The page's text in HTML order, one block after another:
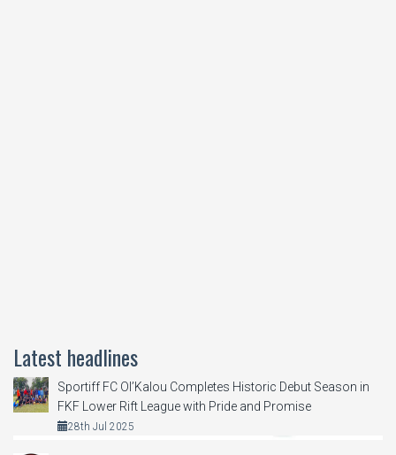
Latest headlines
Sportiff FC Ol’Kalou Completes Historic Debut Season in
FKF Lower Rift League with Pride and Promise
28th Jul 2025